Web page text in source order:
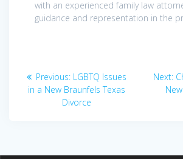
with an experienced family law
guidance and representation in the
Post
navigation
Previous: Previous
post:
LGBTQ Issues
in a New Braunfels Texas
Divorce
Next: